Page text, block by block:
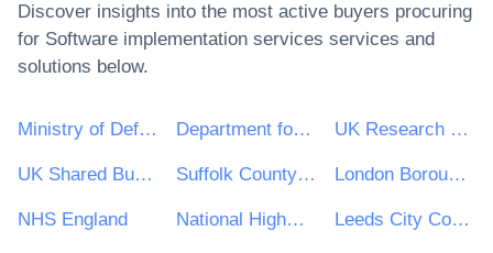
Discover insights into the most active buyers procuring
for Software implementation services services and
solutions below.
Ministry of Defence Department for Environment, Food & Rural Affairs (DEFRA) UK Research & Innovation
UK Shared Business Services - UKSBS Suffolk County Council London Borough of Haringey
NHS England National Highways Limited Leeds City Council